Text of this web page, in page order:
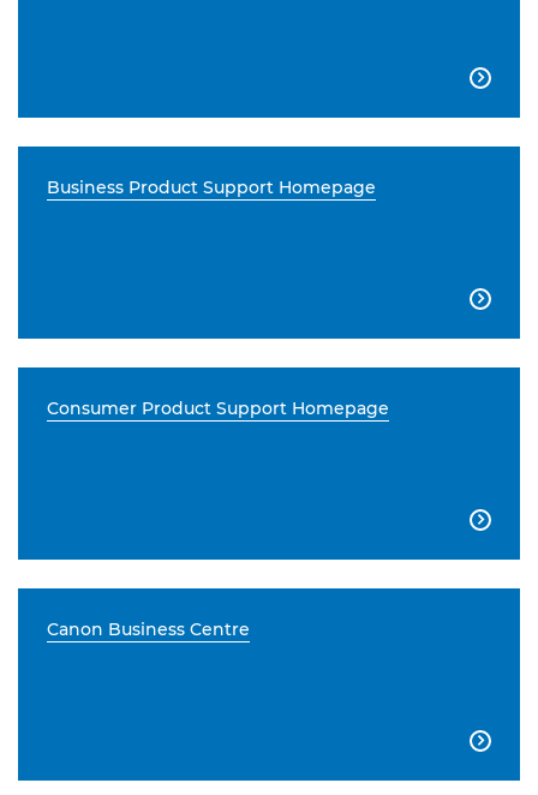

Business Product Support Homepage

Consumer Product Support Homepage

Canon Business Centre
